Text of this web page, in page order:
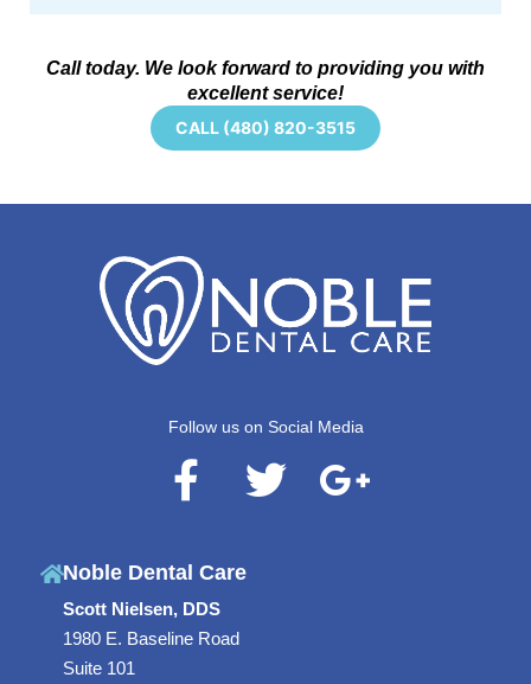
Call today. We look forward to providing you with
excellent service!
CALL (480) 820-3515
Follow us on Social Media
F
a
e
b
T
w
G
o
Noble Dental Care
Scott Nielsen, DDS
1980 E. Baseline Road
Suite 101